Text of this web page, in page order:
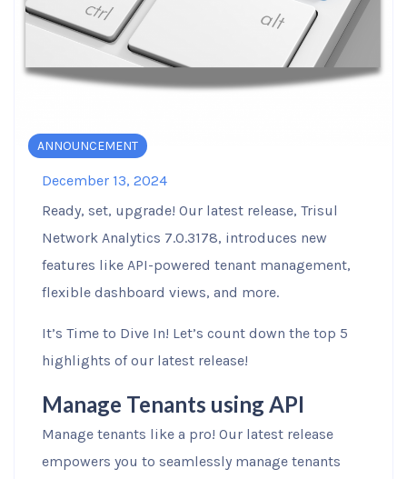
ANNOUNCEMENT
December 13, 2024
Ready, set, upgrade! Our latest release, Trisul
Network Analytics 7.0.3178, introduces new
features like API-powered tenant management,
flexible dashboard views, and more.
It’s Time to Dive In! Let’s count down the top 5
highlights of our latest release!
Manage Tenants using API
Manage tenants like a pro! Our latest release
empowers you to seamlessly manage tenants